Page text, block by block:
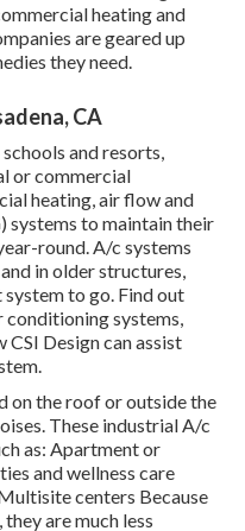
heating and
are geared up
they need.
CA
and resorts,
or commercial
heating, air flow and
to maintain their
round. A/c systems
in older structures,
to go. Find out
conditioning systems,
CSI Design can assist
on the roof or outside the
These industrial A/c
as: Apartment or
and wellness care
centers Because
are much less